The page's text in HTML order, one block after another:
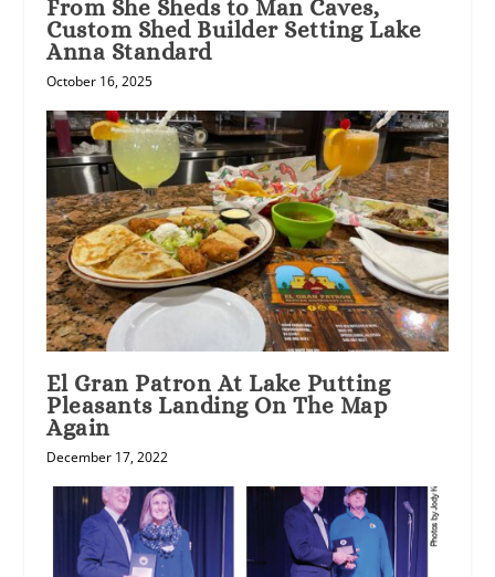
From She Sheds to Man Caves,
Custom Shed Builder Setting Lake
Anna Standard
October 16, 2025
El Gran Patron At Lake Putting
Pleasants Landing On The Map
Again
December 17, 2022